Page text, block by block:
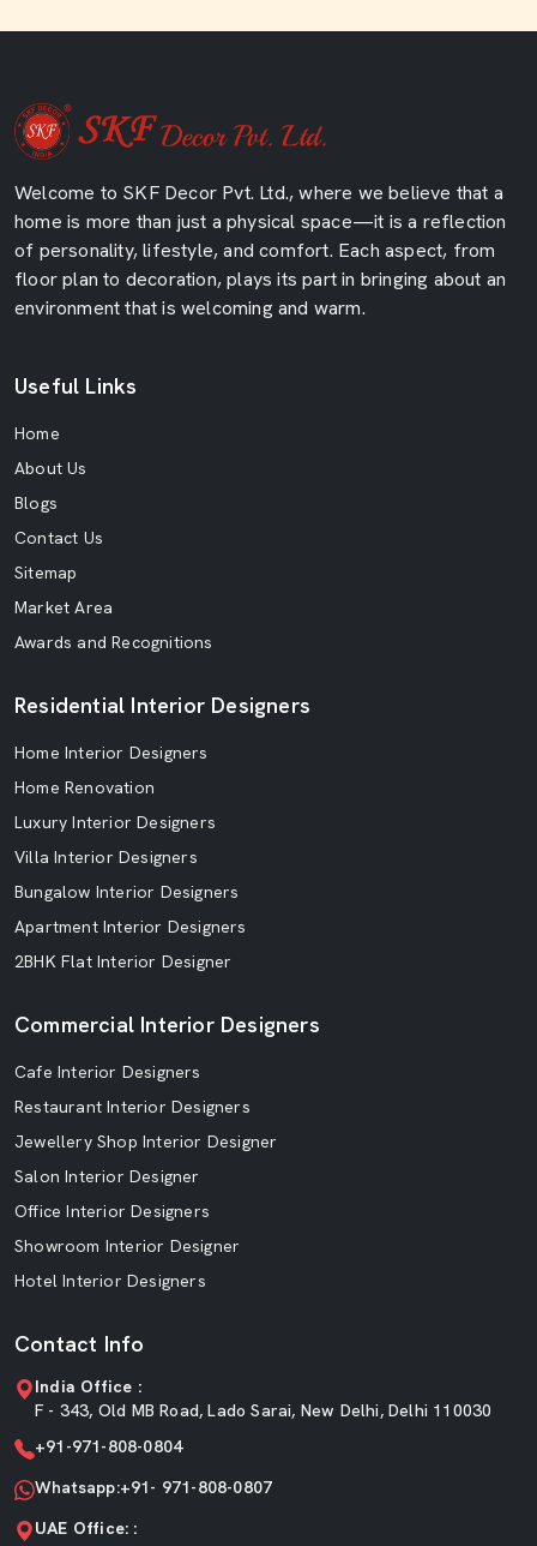
Welcome to SKF Decor Pvt. Ltd., where we believe that a
home is more than just a physical space—it is a reflection
of personality, lifestyle, and comfort. Each aspect, from
floor plan to decoration, plays its part in bringing about an
environment that is welcoming and warm.
Useful Links
Home
About Us
Blogs
Contact Us
Sitemap
Market Area
Awards and Recognitions
Residential Interior Designers
Home Interior Designers
Home Renovation
Luxury Interior Designers
Villa Interior Designers
Bungalow Interior Designers
Apartment Interior Designers
2BHK Flat Interior Designer
Commercial Interior Designers
Cafe Interior Designers
Restaurant Interior Designers
Jewellery Shop Interior Designer
Salon Interior Designer
Office Interior Designers
Showroom Interior Designer
Hotel Interior Designers
Contact Info
India Office :
F - 343, Old MB Road, Lado Sarai, New Delhi, Delhi 110030
+91-971-808-0804
Whatsapp:+91- 971-808-0807
UAE Office: :